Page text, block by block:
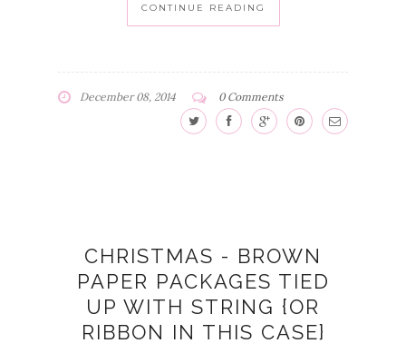
CONTINUE READING
December 08, 2014 0 Comments
CHRISTMAS - BROWN
PAPER PACKAGES TIED
UP WITH STRING {OR
RIBBON IN THIS CASE}